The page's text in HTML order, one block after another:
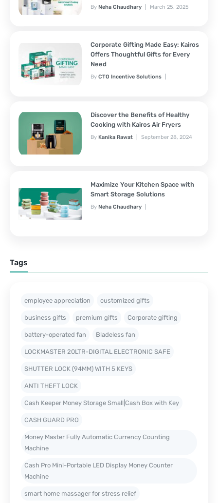
ByNeha Chaudhary March 25, 2025
Corporate Gifting Made Easy: Kairos
Offers Thoughtful Gifts for Every
Need
ByCTO Incentive Solutions
Discover the Benefits of Healthy
Cooking with Kairos Air Fryers
ByKanika Rawat September 28, 2024
Maximize Your Kitchen Space with
Smart Storage Solutions
By Neha Chaudhary
Tags
employee appreciation customized gifts
business gifts premium gifts Corporate gifting
battery-operated fan Bladeless fan
LOCKMASTER 20LTR-DIGITAL ELECTRONIC SAFE
SHUTTER LOCK (94MM) WITH 5 KEYS
ANTI THEFT LOCK
Cash Keeper Money Storage Small|Cash Box with Key
CASH GUARD PRO
Money Master Fully Automatic Currency Counting
Machine
Cash Pro Mini-Portable LED Display Money Counter
Machine
smart home massager for stress relief